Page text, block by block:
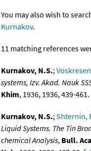
You may also wish to
Kurnakov.
11 matching references
Kurnakov, N.S.;
systems, Izv. Akad. Nauk
Khim, 1936, 1936, 439-
Kurnakov, N.S.;Shternin,
Liquid Systems. The Tin
chemical Analysis, Bull.